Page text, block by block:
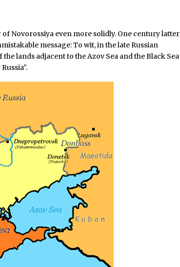
Novorossiya even more solidly. One century latter
message: To wit, in the late Russian
lands adjacent to the Azov Sea and the Black Sea